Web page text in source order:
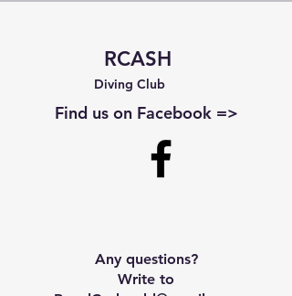
RCASH
Diving Club
Find us on Facebook =>
Any questions?
Write to